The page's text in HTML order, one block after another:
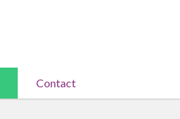
Contact